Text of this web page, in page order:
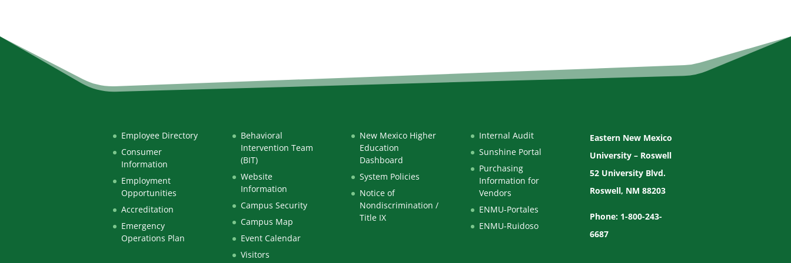
Employee Directory
Consumer
Information
Employment
Opportunities
Accreditation
Emergency
Operations Plan
Behavioral
Intervention Team
(BIT)
Website
Information
Campus Security
Campus Map
Event Calendar
Visitors
New Mexico Higher
Education
Dashboard
System Policies
Notice of
Nondiscrimination /
Title IX
Internal Audit
Sunshine Portal
Purchasing
Information for
Vendors
ENMU-Portales
ENMU-Ruidoso
Eastern New Mexico
University – Roswell
52 University Blvd.
Roswell, NM 88203
Phone: 1-800-243-
6687